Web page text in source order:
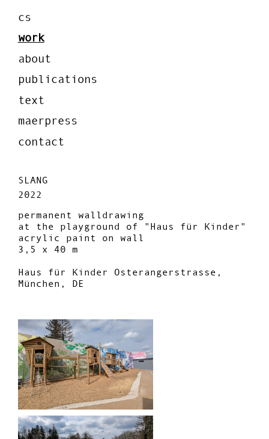
cs
work
about
publications
text
maerpress
contact
SLANG
2022
permanent walldrawing
at the playground of "Haus für Kinder"
acrylic paint on wall
3,5 x 40 m
Haus für Kinder Osterangerstrasse,
München, DE